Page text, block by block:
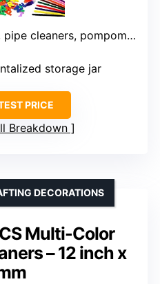
pompoms, popsicle sticks, tools
storage jar
PRICE
Breakdown
Multi-Color
– 12 inch x
DECORATIONS